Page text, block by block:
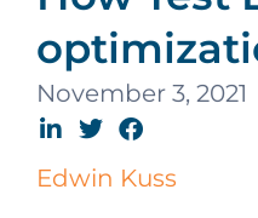
November 3, 2021
Edwin Kuss